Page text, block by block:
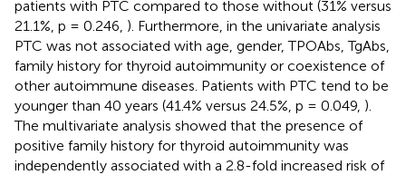
patients with PTC compared to those without (31% versus
21.1%, p = 0.246, ). Furthermore, in the univariate analysis
PTC was not associated with age, gender, TPOAbs, TgAbs,
family history for thyroid autoimmunity or coexistence of
other autoimmune diseases. Patients with PTC tend to be
younger than 40 years (41.4% versus 24.5%, p = 0.049, ).
The multivariate analysis showed that the presence of
positive family history for thyroid autoimmunity was
independently associated with a 2.8-fold increased risk of